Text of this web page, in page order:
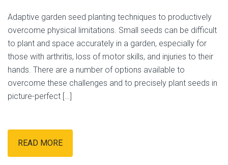
Adaptive garden seed planting techniques to productively
overcome physical limitations. Small seeds can be difficult
to plant and space accurately in a garden, especially for
those with arthritis, loss of motor skills, and injuries to their
hands. There are a number of options available to
overcome these challenges and to precisely plant seeds in
picture-perfect […]
READ MORE